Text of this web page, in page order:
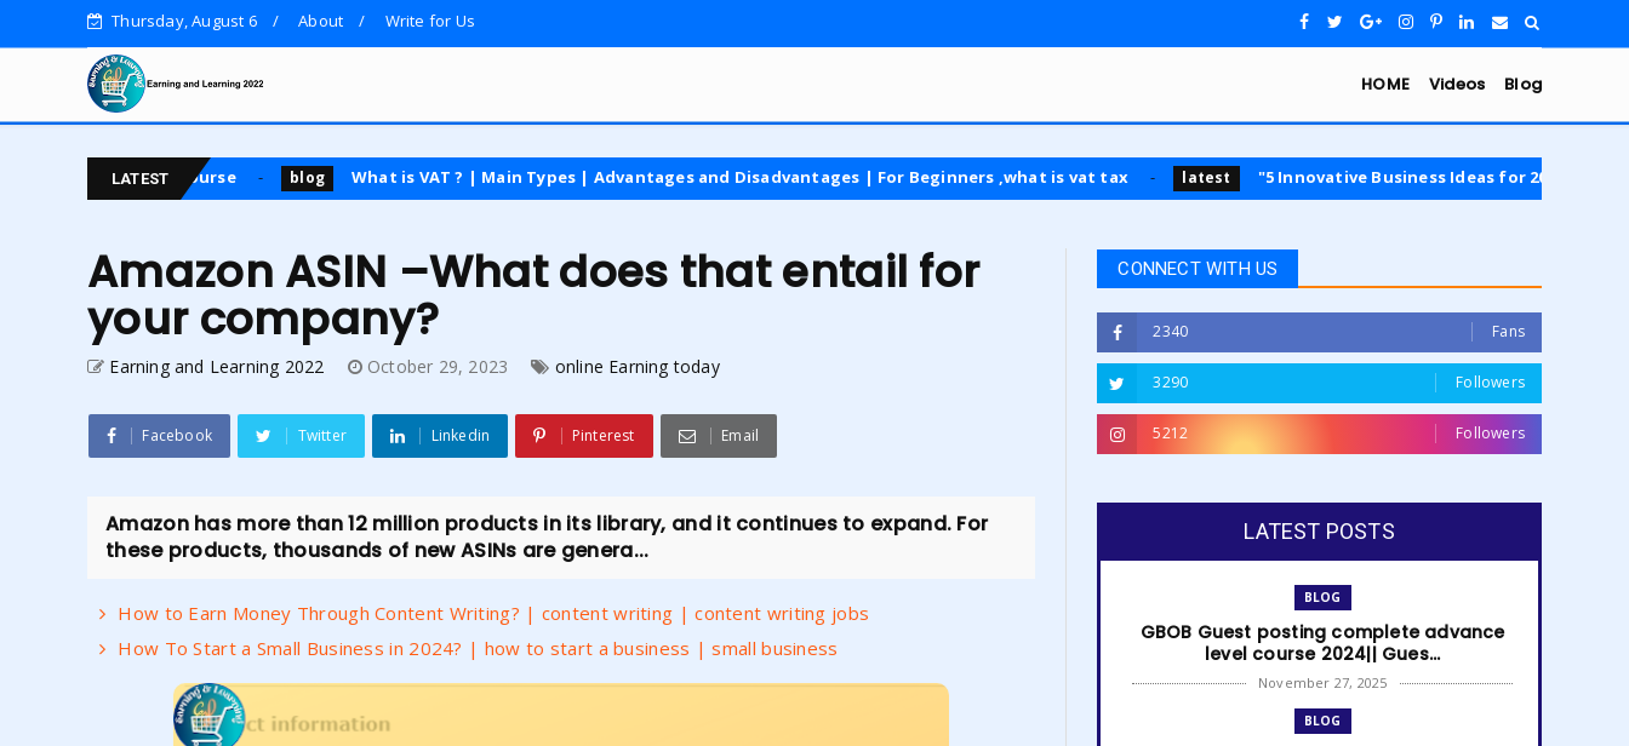
Thursday, August 6 About Write for Us
HOME Videos Blog
LATESTblog What is VAT ? | Main Types | Advantages and Disadvantages | For Beginners ,what is vat tax latest "5 Innovative Business Ideas for 2024: Opportunities in
Amazon ASIN –What does that entail for
your company?
Earning and Learning 2022 October 29, 2023 online Earning today
Facebook Twitter Linkedin Pinterest Email
Amazon has more than 12 million products in its library, and it continues to expand. For
these products, thousands of new ASINs are genera...
How to Earn Money Through Content Writing? | content writing | content writing jobs
How To Start a Small Business in 2024? | how to start a business | small business
CONNECT WITH US
2340 Fans
3290 Followers
5212 Followers
LATEST POSTS
BLOG
GBOB Guest posting complete advance
level course 2024|| Gues...
November 27, 2025
BLOG